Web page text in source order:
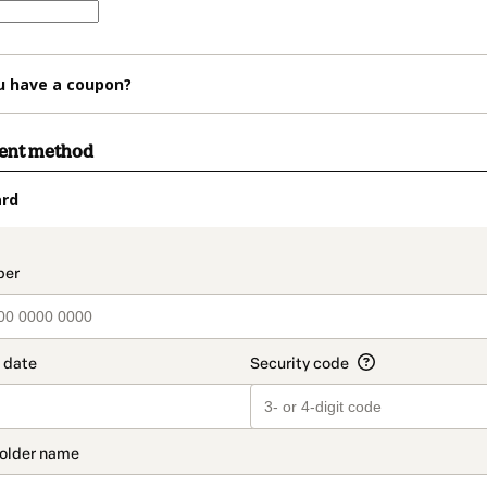
have a coupon?
method